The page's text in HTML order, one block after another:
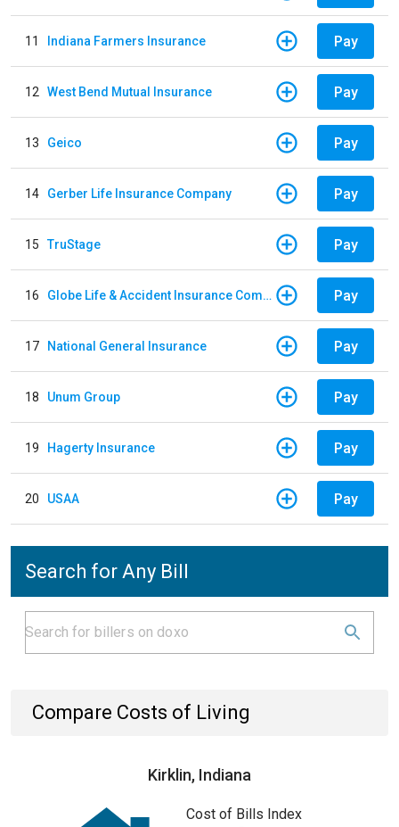
11 Indiana Farmers Insurance Pay
12 West Bend Mutual Insurance Pay
13 Geico Pay
14 Gerber Life Insurance Company Pay
15 TruStage Pay
16 Globe Life & Accident Insurance Company Pay
17 National General Insurance Pay
18 Unum Group Pay
19 Hagerty Insurance Pay
20 USAA Pay
Search for Any Bill
Compare Costs of Living
Kirklin, Indiana
Cost of Bills Index